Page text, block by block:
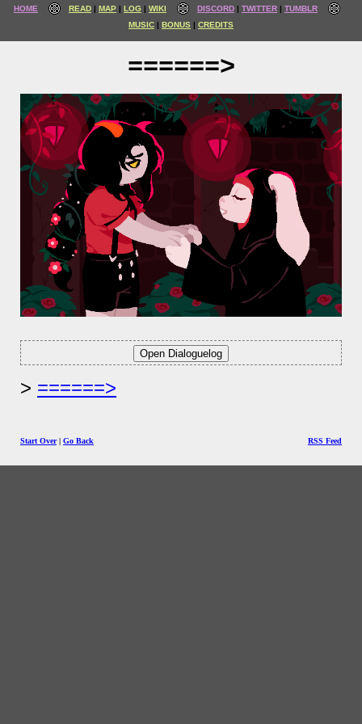
HOME READ MAP LOG WIKI DISCORD TWITTER
TUMBLR
MUSIC
BONUS CREDITS
======>
======>
Start Over| Go Back RSS Feed